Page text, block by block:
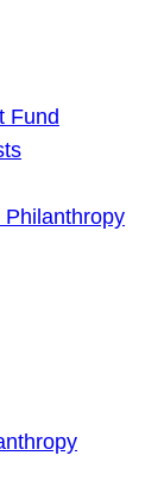
Fund
Philanthropy